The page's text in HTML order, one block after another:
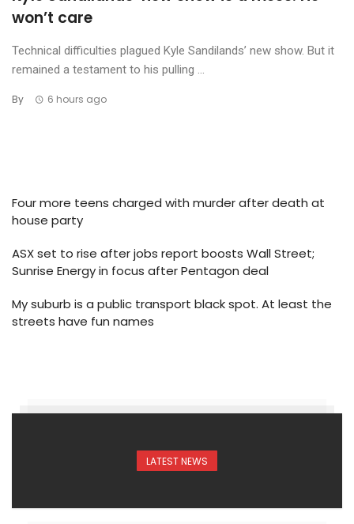
won’t care
Technical difficulties plagued Kyle Sandilands’ new show. But it
remained a testament to his pulling ...
By 6 hours ago
Four more teens charged with murder after death at
house party
ASX set to rise after jobs report boosts Wall Street;
Sunrise Energy in focus after Pentagon deal
My suburb is a public transport black spot. At least the
streets have fun names
LATEST NEWS